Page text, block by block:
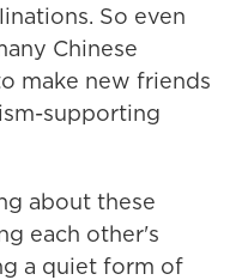
So even
Chinese
make new friends
supporting
about these
each other's
a quiet form of